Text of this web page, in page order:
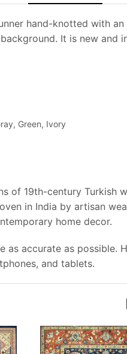
hand-knotted with
It is new and
Green, Ivory
of 19th-century Turkish
in India by artisan
home decor.
as accurate as possible.
and tablets.